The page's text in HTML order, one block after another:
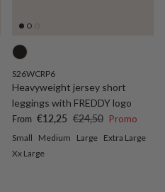
S26WCRP6
Heavyweight jersey short
leggings with FREDDY logo
Sale price
From €12,25 Regular price
€24,50 Promo
Small Medium Large Extra Large
Xx Large